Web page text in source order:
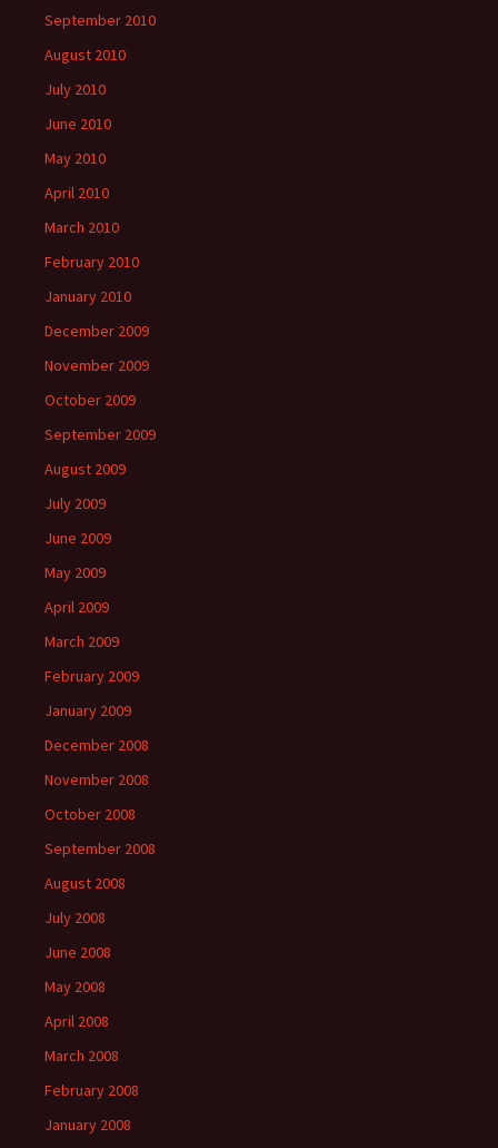
September 2010
August 2010
July 2010
June 2010
May 2010
April 2010
March 2010
February 2010
January 2010
December 2009
November 2009
October 2009
September 2009
August 2009
July 2009
June 2009
May 2009
April 2009
March 2009
February 2009
January 2009
December 2008
November 2008
October 2008
September 2008
August 2008
July 2008
June 2008
May 2008
April 2008
March 2008
February 2008
January 2008